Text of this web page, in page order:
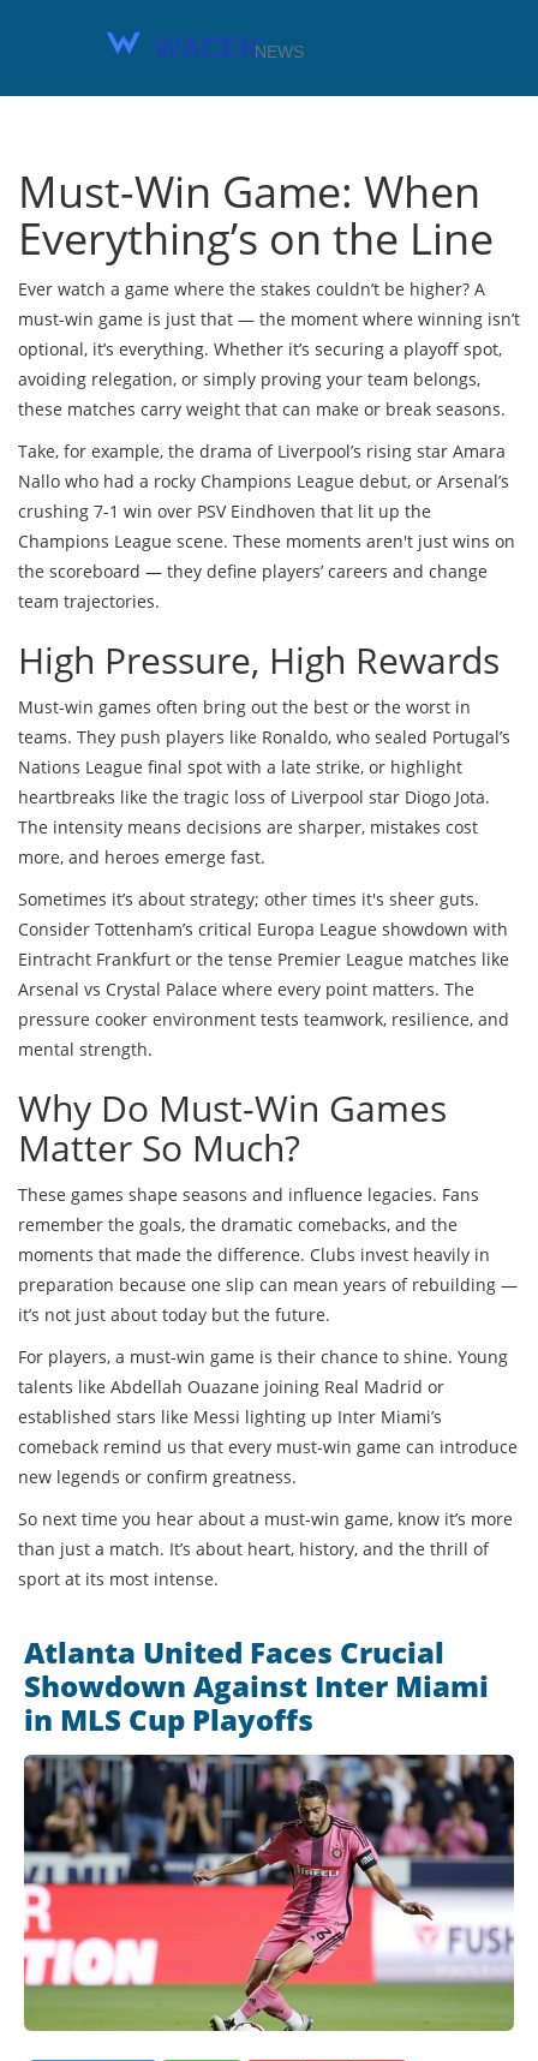
Must-Win Game: When
Everything’s on the Line
Ever watch a game where the stakes couldn’t be higher? A
must-win game is just that — the moment where winning isn’t
optional, it’s everything. Whether it’s securing a playoff spot,
avoiding relegation, or simply proving your team belongs,
these matches carry weight that can make or break seasons.
Take, for example, the drama of Liverpool’s rising star Amara
Nallo who had a rocky Champions League debut, or Arsenal’s
crushing 7-1 win over PSV Eindhoven that lit up the
Champions League scene. These moments aren't just wins on
the scoreboard — they define players’ careers and change
team trajectories.
High Pressure, High Rewards
Must-win games often bring out the best or the worst in
teams. They push players like Ronaldo, who sealed Portugal’s
Nations League final spot with a late strike, or highlight
heartbreaks like the tragic loss of Liverpool star Diogo Jota.
The intensity means decisions are sharper, mistakes cost
more, and heroes emerge fast.
Sometimes it’s about strategy; other times it's sheer guts.
Consider Tottenham’s critical Europa League showdown with
Eintracht Frankfurt or the tense Premier League matches like
Arsenal vs Crystal Palace where every point matters. The
pressure cooker environment tests teamwork, resilience, and
mental strength.
Why Do Must-Win Games
Matter So Much?
These games shape seasons and influence legacies. Fans
remember the goals, the dramatic comebacks, and the
moments that made the difference. Clubs invest heavily in
preparation because one slip can mean years of rebuilding —
it’s not just about today but the future.
For players, a must-win game is their chance to shine. Young
talents like Abdellah Ouazane joining Real Madrid or
established stars like Messi lighting up Inter Miami’s
comeback remind us that every must-win game can introduce
new legends or confirm greatness.
So next time you hear about a must-win game, know it’s more
than just a match. It’s about heart, history, and the thrill of
sport at its most intense.
Atlanta United Faces Crucial
Showdown Against Inter Miami
in MLS Cup Playoffs